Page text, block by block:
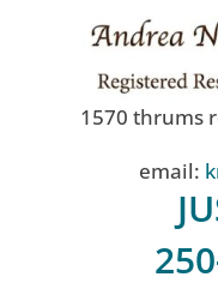
1570 thrums
email: